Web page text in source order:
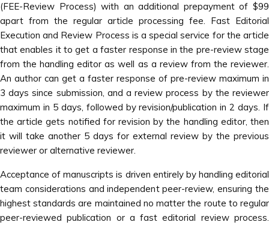
(FEE-Review Process) with an additional prepayment of $99
apart from the regular article processing fee. Fast Editorial
Execution and Review Process is a special service for the article
that enables it to get a faster response in the pre-review stage
from the handling editor as well as a review from the reviewer.
An author can get a faster response of pre-review maximum in
3 days since submission, and a review process by the reviewer
maximum in 5 days, followed by revision/publication in 2 days. If
the article gets notified for revision by the handling editor, then
it will take another 5 days for external review by the previous
reviewer or alternative reviewer.
Acceptance of manuscripts is driven entirely by handling editorial
team considerations and independent peer-review, ensuring the
highest standards are maintained no matter the route to regular
peer-reviewed publication or a fast editorial review process.